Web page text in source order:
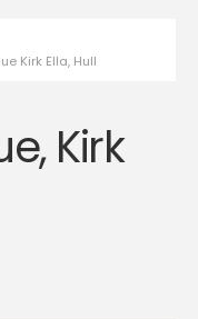
Kirk Ella, Hull
Kirk